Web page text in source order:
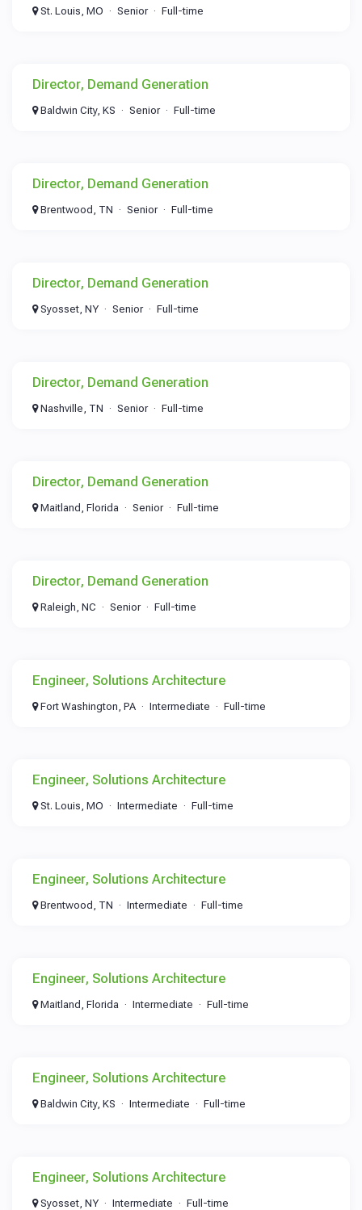
St. Louis, MO Senior Full-time
Director, Demand Generation
Baldwin City, KS Senior Full-time
Director, Demand Generation
Brentwood, TN Senior Full-time
Director, Demand Generation
Syosset, NY Senior Full-time
Director, Demand Generation
Nashville, TN Senior Full-time
Director, Demand Generation
Maitland, Florida Senior Full-time
Director, Demand Generation
Raleigh, NC Senior Full-time
Engineer, Solutions Architecture
Fort Washington, PA Intermediate Full-time
Engineer, Solutions Architecture
St. Louis, MO Intermediate Full-time
Engineer, Solutions Architecture
Brentwood, TN Intermediate Full-time
Engineer, Solutions Architecture
Maitland, Florida Intermediate Full-time
Engineer, Solutions Architecture
Baldwin City, KS Intermediate Full-time
Engineer, Solutions Architecture
Syosset, NY Intermediate Full-time